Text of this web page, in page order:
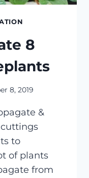
8
8, 2019
&
to
of plants
from